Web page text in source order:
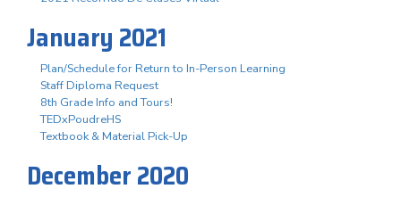
January 2021
Plan/Schedule for Return to In-Person Learning
Staff Diploma Request
8th Grade Info and Tours!
TEDxPoudreHS
Textbook & Material Pick-Up
December 2020